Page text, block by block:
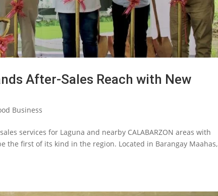
After-Sales Reach with New
Business
services for Laguna and nearby CALABARZON areas with
the first of its kind in the region. Located in Barangay Maahas,